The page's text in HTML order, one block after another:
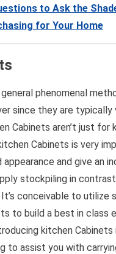
to Ask the
for Your Home
phenomenal
since they are typically
Cabinets aren’t just for
Cabinets is very
appearance and give an
stockpiling in
conceivable to utilize
to build a best in class
kitchen Cabinets
to assist you with